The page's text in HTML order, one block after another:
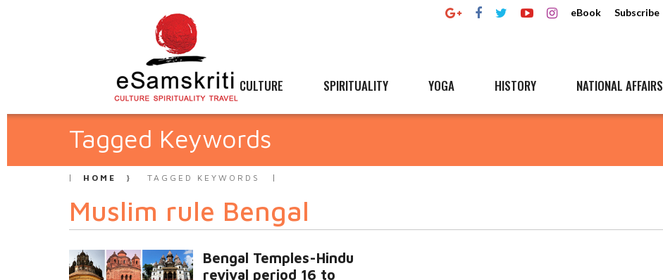
eBook Subscribe
CULTURE SPIRITUALITY YOGA HISTORY NATIONAL AFFAIRS
Tagged Keywords
HOME TAGGED KEYWORDS
Muslim rule Bengal
Bengal Temples-Hindu
revival period 16 to